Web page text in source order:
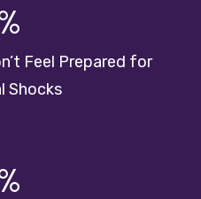
Feel Prepared for
Shocks